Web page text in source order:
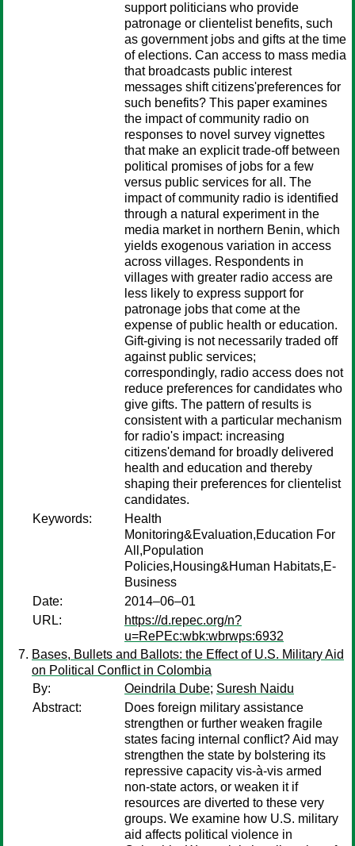
support politicians who provide
patronage or clientelist benefits, such
as government jobs and gifts at the time
of elections. Can access to mass media
that broadcasts public interest
messages shift citizens'preferences for
such benefits? This paper examines
the impact of community radio on
responses to novel survey vignettes
that make an explicit trade-off between
political promises of jobs for a few
versus public services for all. The
impact of community radio is identified
through a natural experiment in the
media market in northern Benin, which
yields exogenous variation in access
across villages. Respondents in
villages with greater radio access are
less likely to express support for
patronage jobs that come at the
expense of public health or education.
Gift-giving is not necessarily traded off
against public services;
correspondingly, radio access does not
reduce preferences for candidates who
give gifts. The pattern of results is
consistent with a particular mechanism
for radio's impact: increasing
citizens'demand for broadly delivered
health and education and thereby
shaping their preferences for clientelist
candidates.
Keywords:
Health
Monitoring&Evaluation,Education For
All,Population
Policies,Housing&Human Habitats,E-
Business
Date:
2014–06–01
URL:
https://d.repec.org/n?
u=RePEc:wbk:wbrwps:6932
Bases, Bullets and Ballots: the Effect of U.S. Military Aid
on Political Conflict in Colombia
By:
Oeindrila Dube; Suresh Naidu
Abstract:
Does foreign military assistance
strengthen or further weaken fragile
states facing internal conflict? Aid may
strengthen the state by bolstering its
repressive capacity vis-à-vis armed
non-state actors, or weaken it if
resources are diverted to these very
groups. We examine how U.S. military
aid affects political violence in